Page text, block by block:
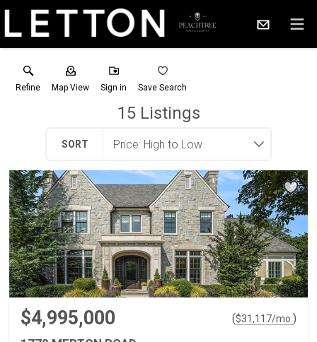
Refine Map View Sign in Save Search
15Listings
SORT
$4,995,000 ($31,117/mo. )